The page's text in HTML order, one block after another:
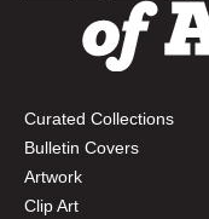
Curated Collections
Bulletin Covers
Artwork
Clip Art